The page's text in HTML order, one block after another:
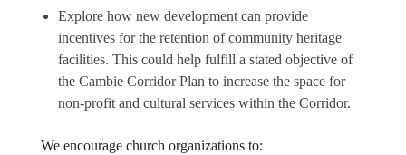
Explore how new development can provide
incentives for the retention of community heritage
facilities. This could help fulfill a stated objective of
the Cambie Corridor Plan to increase the space for
non-profit and cultural services within the Corridor.
We encourage church organizations to: